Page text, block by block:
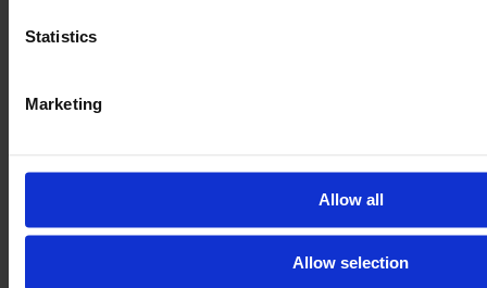
Statistics
Marketing
Allow all
Allow selection